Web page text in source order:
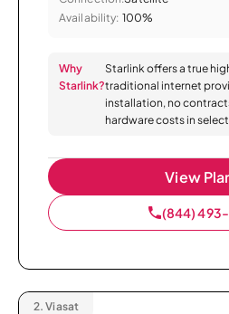
Availability: 100%
Why
Starlink?
Starlink offers a true
traditional internet
installation, no
hardware costs in
View
(844) 493-
2. Viasat